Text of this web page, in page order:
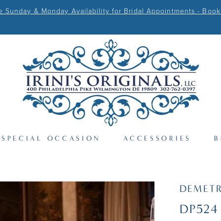
Sunday & Monday Availability for Bridal Appointments - Book
SPECIAL OCCASION ACCESSORIES
DP524